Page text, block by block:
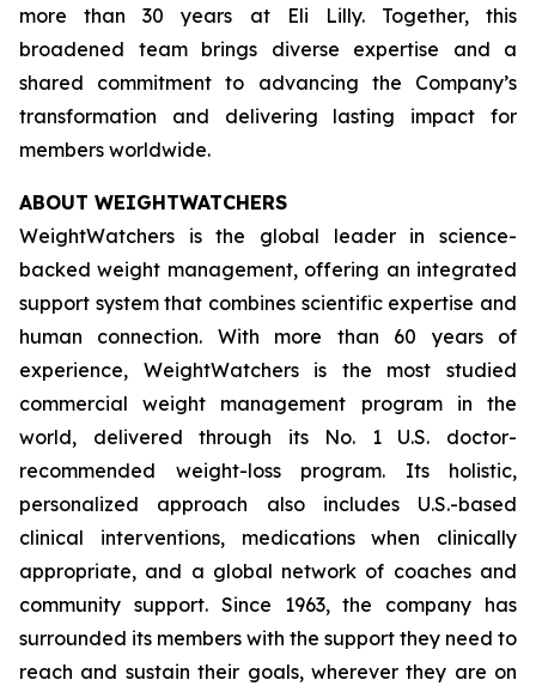
more than 30 years at Eli Lilly. Together, this
broadened team brings diverse expertise and a
shared commitment to advancing the Company’s
transformation and delivering lasting impact for
members worldwide.
ABOUT WEIGHTWATCHERS
WeightWatchers is the global leader in science-
backed weight management, offering an integrated
support system that combines scientific expertise and
human connection. With more than 60 years of
experience, WeightWatchers is the most studied
commercial weight management program in the
world, delivered through its No. 1 U.S. doctor-
recommended weight-loss program. Its holistic,
personalized approach also includes U.S.-based
clinical interventions, medications when clinically
appropriate, and a global network of coaches and
community support. Since 1963, the company has
surrounded its members with the support they need to
reach and sustain their goals, wherever they are on